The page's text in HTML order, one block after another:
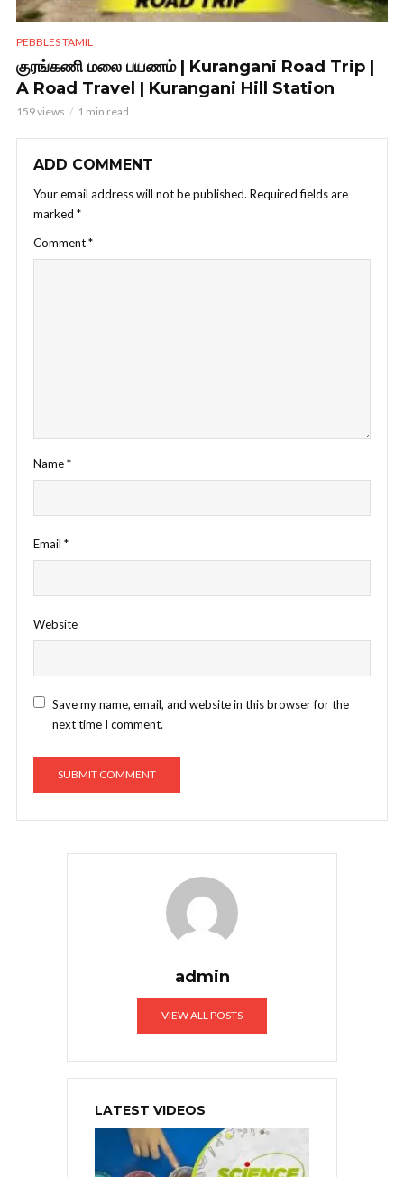
PEBBLES TAMIL
குரங்கணி மலை பயணம் | Kurangani Road Trip |
A Road Travel | Kurangani Hill Station
159 views 1 min read
ADD COMMENT
Your email address will not be published. Required fields are
marked *
Comment*
Name*
Email *
Website
Save my name, email, and website in this browser for the
next time I comment.
admin
VIEW ALL POSTS
LATEST VIDEOS